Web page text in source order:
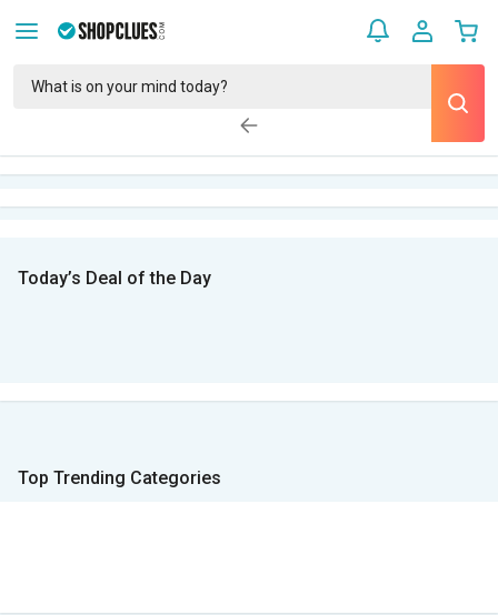
Today’s Deal of the Day
Top Trending Categories